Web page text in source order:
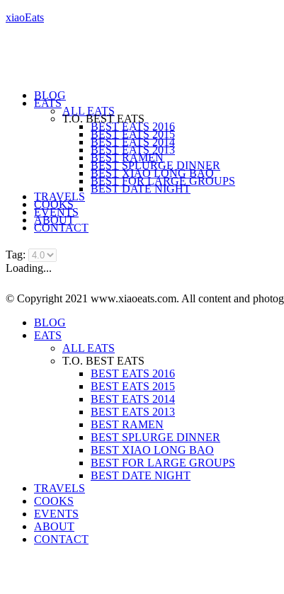
xiaoEats
BLOG
EATS
ALL EATS
T.O. BEST EATS
BEST EATS 2016
BEST EATS 2015
BEST EATS 2014
BEST EATS 2013
BEST RAMEN
BEST SPLURGE DINNER
BEST XIAO LONG BAO
BEST FOR LARGE GROUPS
BEST DATE NIGHT
TRAVELS
COOKS
EVENTS
ABOUT
CONTACT
Tag:
Loading...
© Copyright 2021 www.xiaoeats.com. All content and
BLOG
EATS
ALL EATS
T.O. BEST EATS
BEST EATS 2016
BEST EATS 2015
BEST EATS 2014
BEST EATS 2013
BEST RAMEN
BEST SPLURGE DINNER
BEST XIAO LONG BAO
BEST FOR LARGE GROUPS
BEST DATE NIGHT
TRAVELS
COOKS
EVENTS
ABOUT
CONTACT